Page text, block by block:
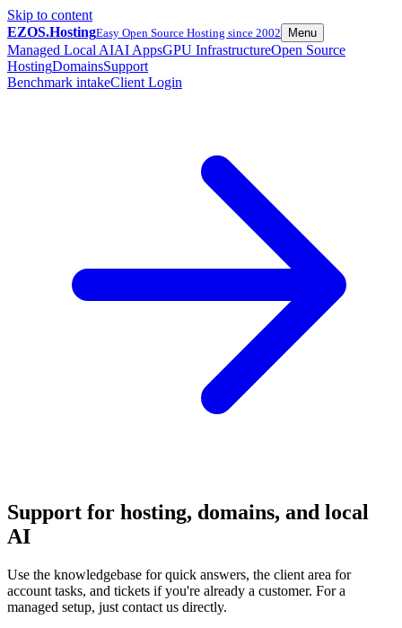
Skip to content
EZOS.HostingEasy Open Source Hosting since 2002 Menu
Managed Local AIAI AppsGPU InfrastructureOpen Source
HostingDomainsSupport
Benchmark intakeClient Login
Support for hosting, domains, and local
AI
Use the knowledgebase for quick answers, the client area for
account tasks, and tickets if you're already a customer. For a
managed setup, just contact us directly.